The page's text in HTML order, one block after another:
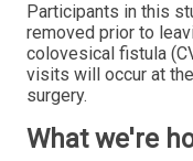
Participants in this
removed prior to
colovesical fistula
visits will occur at
surgery.
What we're